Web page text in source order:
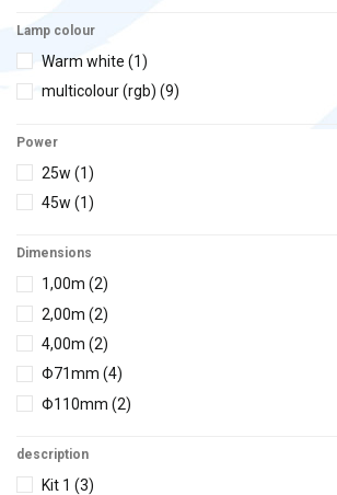
Lamp colour
Warm white (1)
multicolour (rgb) (9)
Power
25w (1)
45w (1)
Dimensions
1,00m (2)
2,00m (2)
4,00m (2)
Φ71mm (4)
Φ110mm (2)
description
Kit 1 (3)